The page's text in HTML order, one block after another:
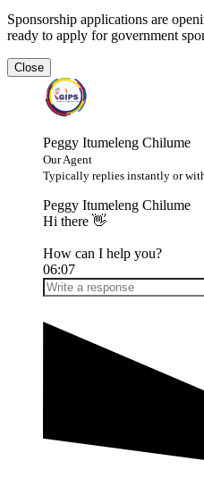
Sponsorship applications are
ready to apply for government
Close
Peggy Itumeleng Chilume
Our Agent
Typically replies instantly or
Peggy Itumeleng Chilume
Hi there 👋
How can I help you?
06:07